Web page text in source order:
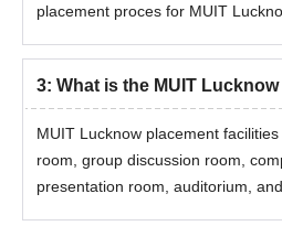
placement proces for MUIT
3: What is the MUIT
MUIT Lucknow placement
room, group discussion room,
presentation room, auditorium,